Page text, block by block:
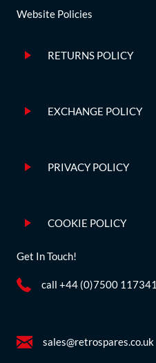
Website Policies
RETURNS POLICY
EXCHANGE POLICY
PRIVACY POLICY
COOKIE POLICY
Get In Touch!
call +44 (0)7500 117341
sales@retrospares.co.uk